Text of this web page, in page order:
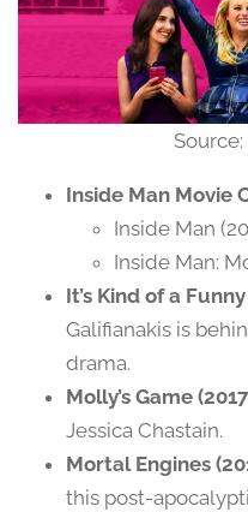
Source:
Inside Man Movie
Inside Man
Inside Man:
It’s Kind of a
Galifianakis is
drama.
Molly’s Game
Jessica Chastain.
Mortal Engines
this post-